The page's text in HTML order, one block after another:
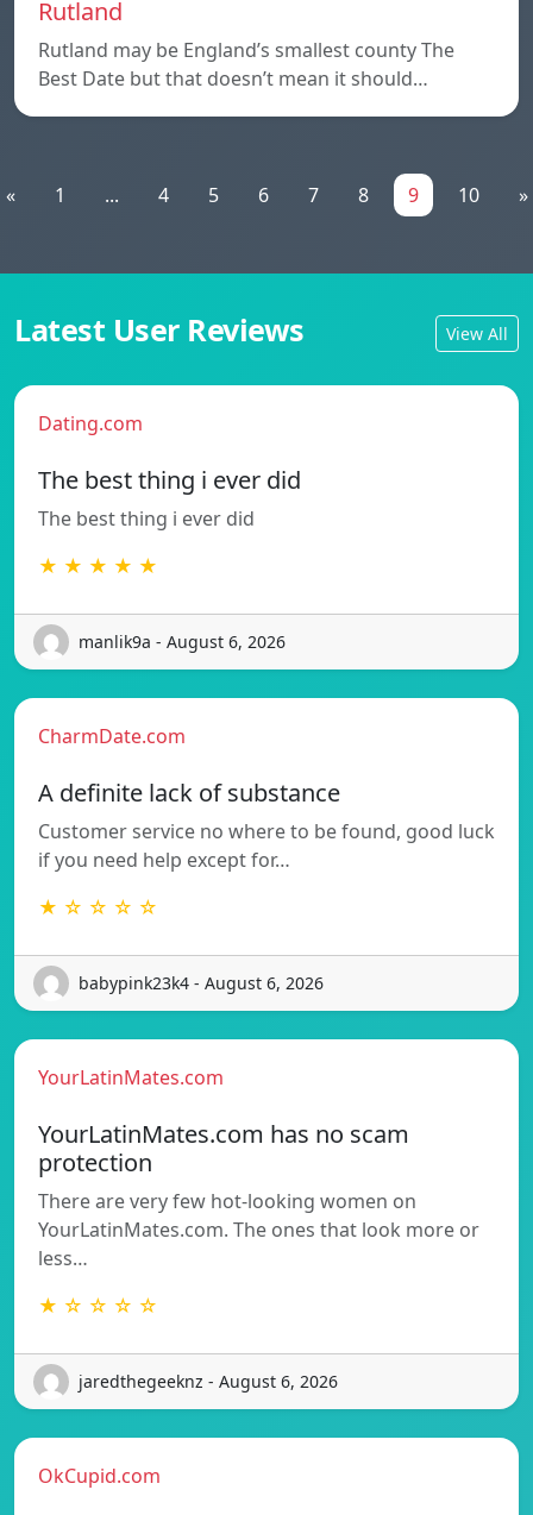
Rutland
Rutland may be England’s smallest county The
Best Date but that doesn’t mean it should…
« 1 ... 4 5 6 7 8 9 10 »
Latest User Reviews View All
Dating.com
The best thing i ever did
The best thing i ever did
★ ★ ★ ★ ★
manlik9a - August 6, 2026
CharmDate.com
A definite lack of substance
Customer service no where to be found, good luck
if you need help except for…
★ ☆ ☆ ☆ ☆
babypink23k4 - August 6, 2026
YourLatinMates.com
YourLatinMates.com has no scam
protection
There are very few hot-looking women on
YourLatinMates.com. The ones that look more or
less…
★ ☆ ☆ ☆ ☆
jaredthegeeknz - August 6, 2026
OkCupid.com